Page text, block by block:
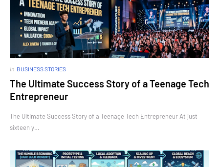
in BUSINESS STORIES
The Ultimate Success Story of a Teenage Tech
Entrepreneur
The Ultimate Success Story of a Teenage Tech Entrepreneur At just
sixteen y…